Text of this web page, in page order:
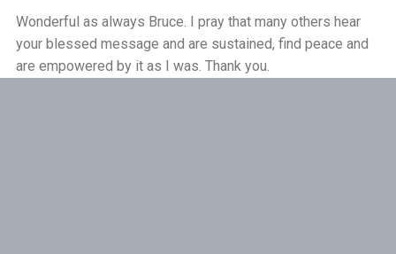
Open Doors in Ordinary Places - 15th July
Wonderful as always Bruce. I pray that many others hear
your blessed message and are sustained, find peace and
are empowered by it as I was. Thank you.